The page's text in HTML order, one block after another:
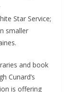
Star Service;
smaller
and book
Cunard’s
is offering